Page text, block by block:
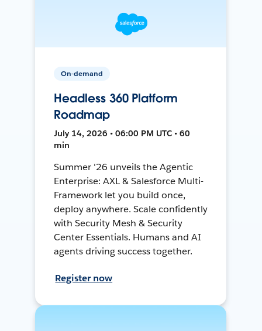
On-demand
Headless 360 Platform
Roadmap
July 14, 2026 • 06:00 PM UTC • 60
min
Summer '26 unveils the Agentic
Enterprise: AXL & Salesforce Multi-
Framework let you build once,
deploy anywhere. Scale confidently
with Security Mesh & Security
Center Essentials. Humans and AI
agents driving success together.
Register now